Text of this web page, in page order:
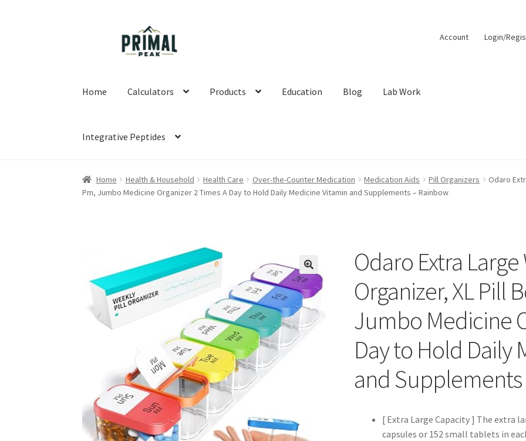
Account Login/
Home Calculators Products Education Blog Lab Work
Integrative Peptides
Home BlogCart Checkout Education My account Order Lookup Pep Calc Test
Home Health & Household Health Care Over-the-Counter Medication Medication Aids Pill Organizers
Odaro
Pm, Jumbo Medicine Organizer 2 Times A Day to Hold Daily Medicine Vitamin and Supplements – Rainbow
Odaro Extra
Organizer, XL Pill
Jumbo Medicine
Day to Hold Daily
and
[ Extra Large Capacity ] The extra
capsules or 152 small tablets in